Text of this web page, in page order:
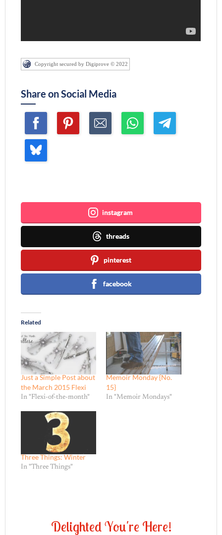
Copyright secured by Digiprove © 2022
Share on Social Media
instagram
threads
pinterest
facebook
Related
Just a Simple Post about
the March 2015 Flexi
In "Flexi-of-the-month"
Memoir Monday {No.
15}
In "Memoir Mondays"
Three Things: Winter
In "Three Things"
DelightedYou're Here!